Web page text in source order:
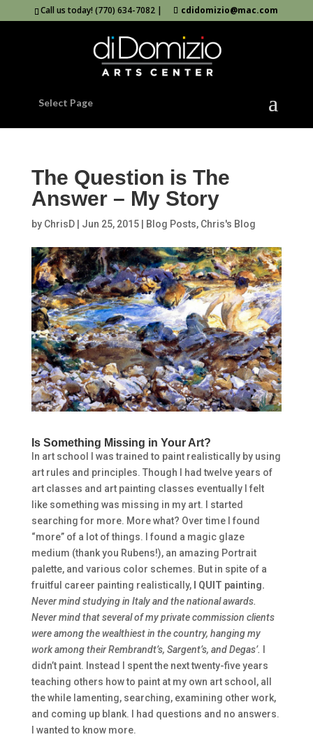
Call us today! (770) 634-7082 | cdidomizio@mac.com
Select Page
The Question is The
Answer – My Story
by ChrisD| Jun 25, 2015| Blog Posts, Chris's Blog
Is Something Missing in Your Art?
In art school I was trained to paint realistically by using
art rules and principles. Though I had twelve years of
art classes and art painting classes eventually I felt
like something was missing in my art. I started
searching for more. More what? Over time I found
“more” of a lot of things. I found a magic glaze
medium (thank you Rubens!), an amazing Portrait
palette, and various color schemes. But in spite of a
fruitful career painting realistically,
I QUIT painting.
Never mind studying in Italy and the national awards.
Never mind that several of my private commission clients
were among the wealthiest in the country, hanging my
work among their Rembrandt’s, Sargent’s, and Degas’.
didn’t paint. Instead I spent the next twenty-five years
teaching others how to paint at my own art school, all
the while lamenting, searching, examining other work,
and coming up blank. I had questions and no answers.
I wanted to know more.